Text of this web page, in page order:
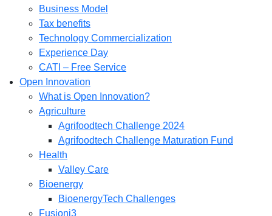
Business Model
Tax benefits
Technology Commercialization
Experience Day
CATI – Free Service
Open Innovation
What is Open Innovation?
Agriculture
Agrifoodtech Challenge 2024
Agrifoodtech Challenge Maturation Fund
Health
Valley Care
Bioenergy
BioenergyTech Challenges
Fusioni3